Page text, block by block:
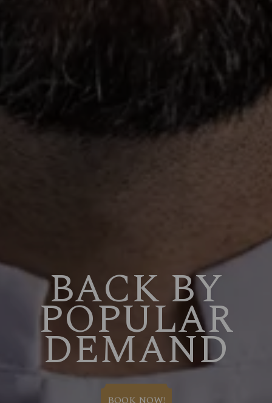
BACK BY
POPULAR
DEMAND
BOOK NOW!